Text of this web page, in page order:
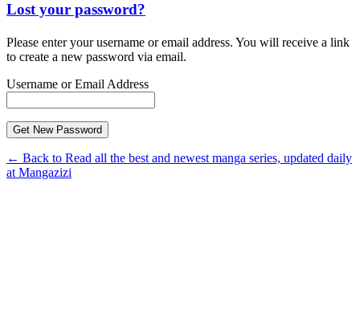
Lost your password?
Please enter your username or email address. You will receive a link
to create a new password via email.
Username or Email Address
← Back to Read all the best and newest manga series, updated daily
at Mangazizi